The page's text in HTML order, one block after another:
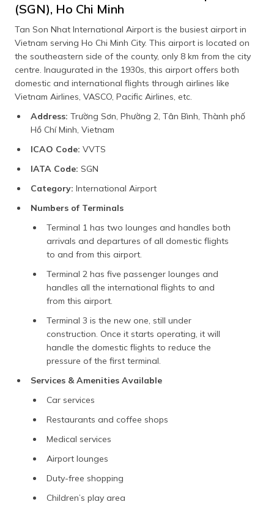
(SGN), Ho Chi Minh
Tan Son Nhat International Airport is the busiest airport in
Vietnam serving Ho Chi Minh City. This airport is located on
the southeastern side of the county, only 8 km from the city
centre. Inaugurated in the 1930s, this airport offers both
domestic and international flights through airlines like
Vietnam Airlines, VASCO, Pacific Airlines, etc.
Address: Trường Sơn, Phường 2, Tân Bình, Thành phố
Hồ Chí Minh, Vietnam
ICAO Code: VVTS
IATA Code: SGN
Category: International Airport
Numbers of Terminals
Terminal 1 has two lounges and handles both
arrivals and departures of all domestic flights
to and from this airport.
Terminal 2 has five passenger lounges and
handles all the international flights to and
from this airport.
Terminal 3 is the new one, still under
construction. Once it starts operating, it will
handle the domestic flights to reduce the
pressure of the first terminal.
Services & Amenities Available
Car services
Restaurants and coffee shops
Medical services
Airport lounges
Duty-free shopping
Children’s play area